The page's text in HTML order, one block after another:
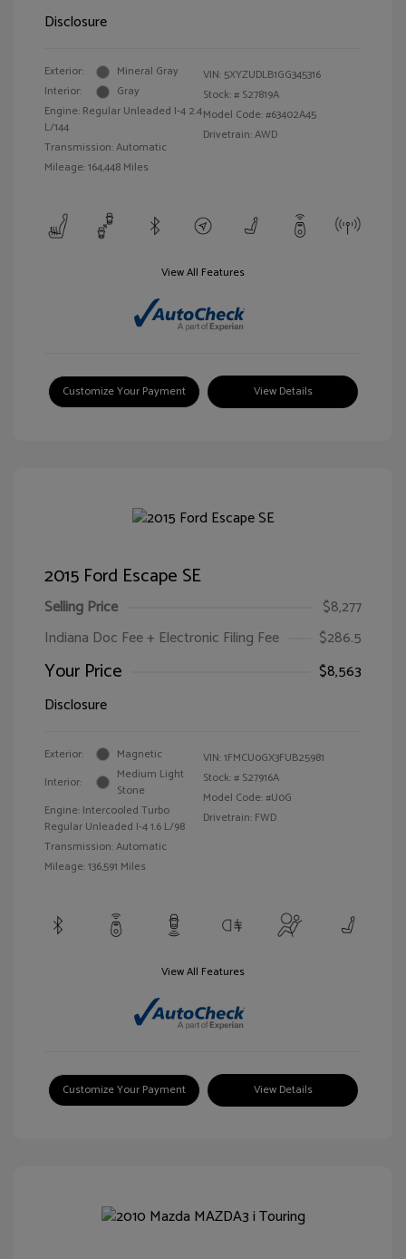
Disclosure
Exterior:
Mineral Gray
Interior:
Gray
Engine: Regular Unleaded I-4 2.4
L/144
Transmission: Automatic
Mileage: 164,448 Miles
VIN: 5XYZUDLB1GG345316
Stock: # S27819A
Model Code: #63402A45
Drivetrain: AWD
View All Features
Customize Your Payment View Details
2015 Ford Escape SE
Selling Price
$8,277
Indiana Doc Fee + Electronic Filing Fee
$286.5
Your Price
$8,563
Disclosure
Exterior:
Magnetic
Interior:
Medium Light
Stone
Engine: Intercooled Turbo
Regular Unleaded I-4 1.6 L/98
Transmission: Automatic
Mileage: 136,591 Miles
VIN:1FMCU0GX3FUB25981
Stock: # S27916A
Model Code: #U0G
Drivetrain: FWD
View All Features
Customize Your Payment View Details